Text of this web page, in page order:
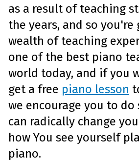
as a result of teaching
the years, and so you're
wealth of teaching
one of the best piano
world today, and if you
get a free piano lesson
we encourage you to do
can radically change
how You see yourself
piano.